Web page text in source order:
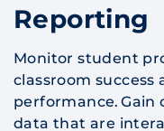
Reporting
Monitor student
classroom
performance. Gain
data that are